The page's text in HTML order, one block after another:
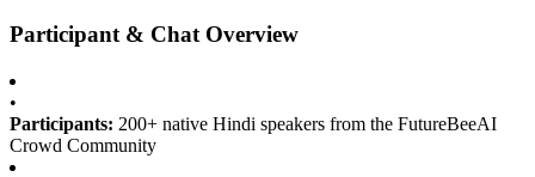
Participant & Chat Overview
•
Participants: 200+ native Hindi speakers from the FutureBeeAI
Crowd Community